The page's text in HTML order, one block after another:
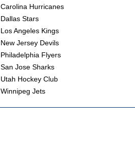
Carolina Hurricanes
Dallas Stars
Los Angeles Kings
New Jersey Devils
Philadelphia Flyers
San Jose Sharks
Utah Hockey Club
Winnipeg Jets